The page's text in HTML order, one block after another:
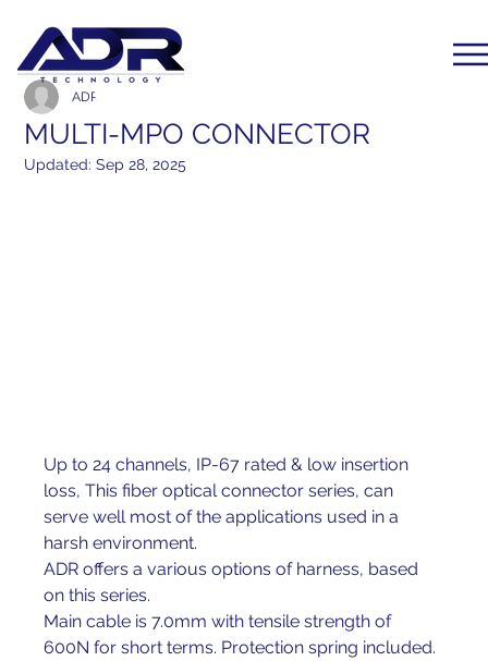
MULTI-MPO CONNECTOR
ADR Communication
Updated:Sep 28, 2025
Up to 24 channels, IP-67 rated & low insertion
loss, This fiber optical connector series, can
serve well most of the applications used in a
harsh environment.
ADR offers a various options of harness, based
on this series.
Main cable is 7.0mm with tensile strength of
600N for short terms. Protection spring included.